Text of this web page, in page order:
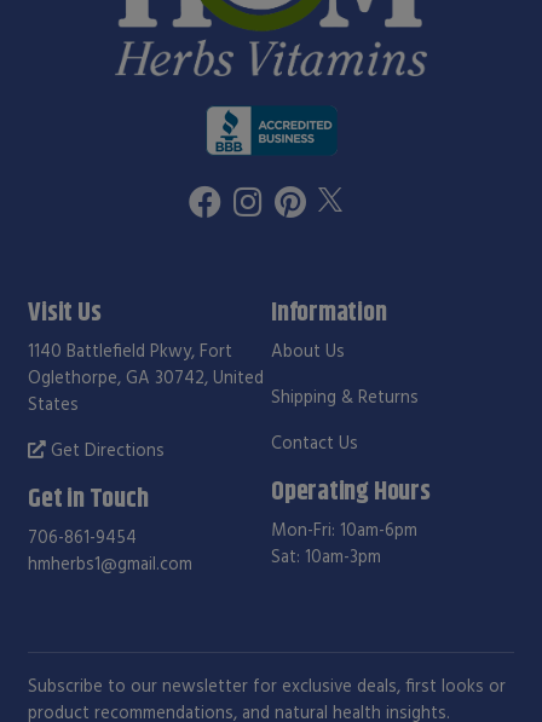
Visit Us
1140 Battlefield Pkwy, Fort
Oglethorpe, GA 30742, United
States
Get Directions
Get in Touch
706-861-9454
hmherbs1@gmail.com
Information
About Us
Shipping & Returns
Contact Us
Operating Hours
Mon-Fri: 10am-6pm
Sat: 10am-3pm
Subscribe to our newsletter for exclusive deals, first looks or
product recommendations, and natural health insights.